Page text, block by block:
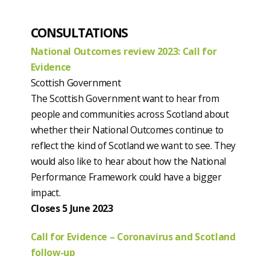
CONSULTATIONS
National Outcomes review 2023: Call for
Evidence
Scottish Government
The Scottish Government want to hear from
people and communities across Scotland about
whether their National Outcomes continue to
reflect the kind of Scotland we want to see. They
would also like to hear about how the National
Performance Framework could have a bigger
impact.
Closes 5 June 2023
Call for Evidence – Coronavirus and Scotland
follow-up